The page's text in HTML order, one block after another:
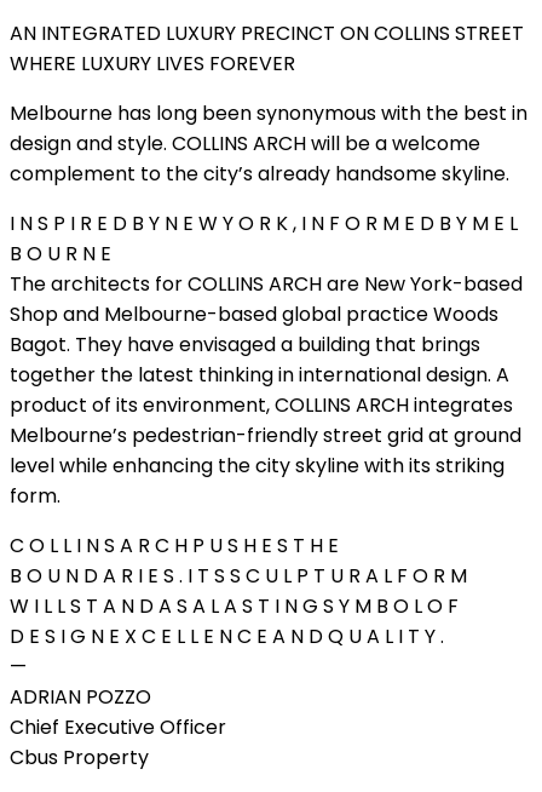
AN INTEGRATED LUXURY PRECINCT ON COLLINS STREET
WHERE LUXURY LIVES FOREVER
Melbourne has long been synonymous with the best in
design and style. COLLINS ARCH will be a welcome
complement to the city’s already handsome skyline.
I N S P I R E D B Y N E W Y O R K , I N F O R M E D B Y M E L
B O U R N E
The architects for COLLINS ARCH are New York-based
Shop and Melbourne-based global practice Woods
Bagot. They have envisaged a building that brings
together the latest thinking in international design. A
product of its environment, COLLINS ARCH integrates
Melbourne’s pedestrian-friendly street grid at ground
level while enhancing the city skyline with its striking
form.
C O L L I N S A R C H P U S H E S T H E
B O U N D A R I E S . I T S S C U L P T U R A L F O R M
W I L L S T A N D A S A L A S T I N G S Y M B O L O F
D E S I G N E X C E L L E N C E A N D Q U A L I T Y .
—
ADRIAN POZZO
Chief Executive Officer
Cbus Property